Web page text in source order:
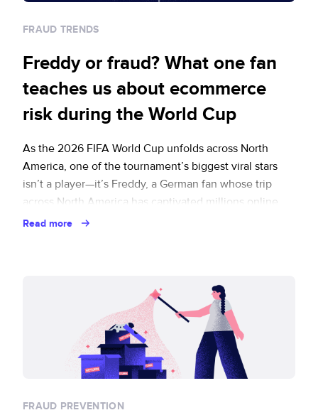
FRAUD TRENDS
Freddy or fraud? What one fan
teaches us about ecommerce
risk during the World Cup
As the 2026 FIFA World Cup unfolds across North
America, one of the tournament’s biggest viral stars
isn’t a player—it’s Freddy, a German fan whose trip
across North America has captivated millions online.
Spanning flights and hotels, sporting events,
Read more
FRAUD PREVENTION